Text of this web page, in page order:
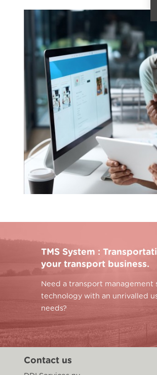
TMS System :
your transport business.
Need a transport
technology with an unrivalled
needs?
Contact us